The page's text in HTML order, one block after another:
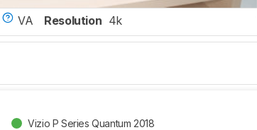
VA Resolution 4k
Vizio P Series Quantum 2018